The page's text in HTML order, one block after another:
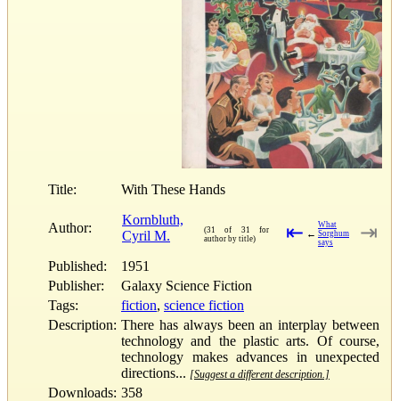
Title: With These Hands
Author:
Kornbluth,
Cyril M.
(31 of 31 for
author by title)
⇤ ←
What
Sorghum
says
⇥
Published:
1951
Publisher:
Galaxy Science Fiction
Tags:
fiction, science fiction
Description: There has always been an interplay between
technology and the plastic arts. Of course,
technology makes advances in unexpected
directions... [Suggest a different description.]
Downloads: 358